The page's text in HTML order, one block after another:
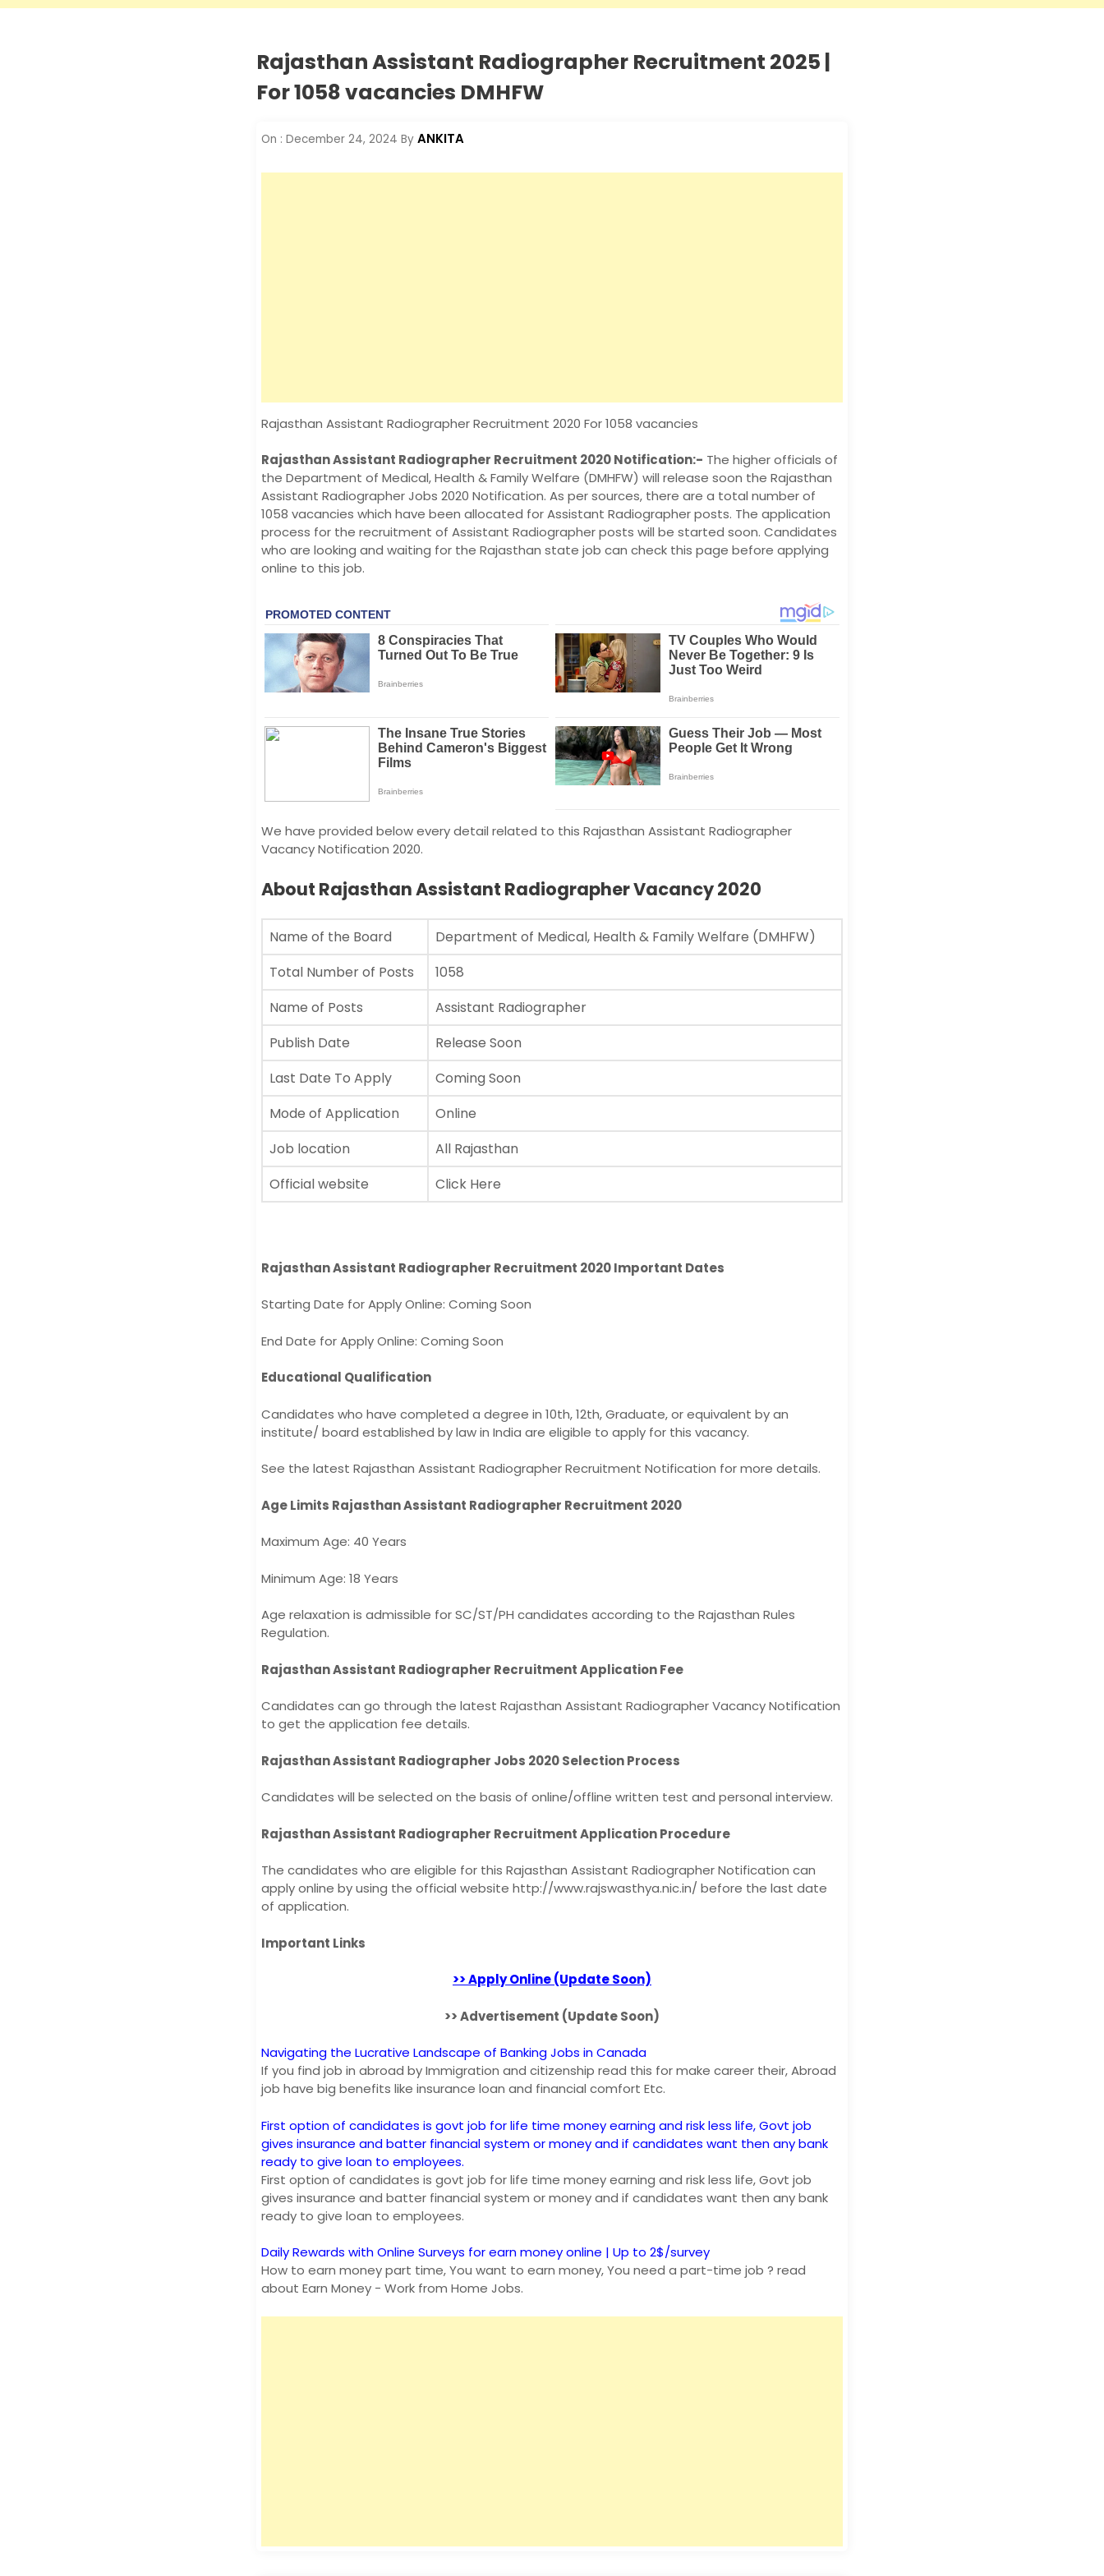
Rajasthan Assistant Radiographer Recruitment 2025 |
For 1058 vacancies DMHFW
On : December 24, 2024 By ANKITA
Rajasthan Assistant Radiographer Recruitment 2020 For 1058 vacancies
Rajasthan Assistant Radiographer Recruitment 2020 Notification:- The higher officials of
the Department of Medical, Health & Family Welfare (DMHFW) will release soon the Rajasthan
Assistant Radiographer Jobs 2020 Notification. As per sources, there are a total number of
1058 vacancies which have been allocated for Assistant Radiographer posts. The application
process for the recruitment of Assistant Radiographer posts will be started soon. Candidates
who are looking and waiting for the Rajasthan state job can check this page before applying
online to this job.
We have provided below every detail related to this Rajasthan Assistant Radiographer
Vacancy Notification 2020.
About Rajasthan Assistant Radiographer Vacancy 2020
Name of the Board
Department of Medical, Health & Family Welfare (DMHFW)
Total Number of Posts
1058
Name of Posts
Assistant Radiographer
Publish Date
Release Soon
Last Date To Apply
Coming Soon
Mode of Application
Online
Job location
All Rajasthan
Official website
Click Here
Rajasthan Assistant Radiographer Recruitment 2020 Important Dates
Starting Date for Apply Online: Coming Soon
End Date for Apply Online: Coming Soon
Educational Qualification
Candidates who have completed a degree in 10th, 12th, Graduate, or equivalent by an
institute/ board established by law in India are eligible to apply for this vacancy.
See the latest Rajasthan Assistant Radiographer Recruitment Notification for more details.
Age Limits Rajasthan Assistant Radiographer Recruitment 2020
Maximum Age: 40 Years
Minimum Age: 18 Years
Age relaxation is admissible for SC/ST/PH candidates according to the Rajasthan Rules
Regulation.
Rajasthan Assistant Radiographer Recruitment Application Fee
Candidates can go through the latest Rajasthan Assistant Radiographer Vacancy Notification
to get the application fee details.
Rajasthan Assistant Radiographer Jobs 2020 Selection Process
Candidates will be selected on the basis of online/offline written test and personal interview.
Rajasthan Assistant Radiographer Recruitment Application Procedure
The candidates who are eligible for this Rajasthan Assistant Radiographer Notification can
apply online by using the official website http://www.rajswasthya.nic.in/ before the last date
of application.
Important Links
>> Apply Online (Update Soon)
>> Advertisement (Update Soon)
Navigating the Lucrative Landscape of Banking Jobs in Canada
If you find job in abroad by Immigration and citizenship read this for make career their, Abroad
job have big benefits like insurance loan and financial comfort Etc.
First option of candidates is govt job for life time money earning and risk less life, Govt job
gives insurance and batter financial system or money and if candidates want then any bank
ready to give loan to employees.
First option of candidates is govt job for life time money earning and risk less life, Govt job
gives insurance and batter financial system or money and if candidates want then any bank
ready to give loan to employees.
Daily Rewards with Online Surveys for earn money online | Up to 2$/survey
How to earn money part time, You want to earn money, You need a part-time job ? read
about Earn Money - Work from Home Jobs.